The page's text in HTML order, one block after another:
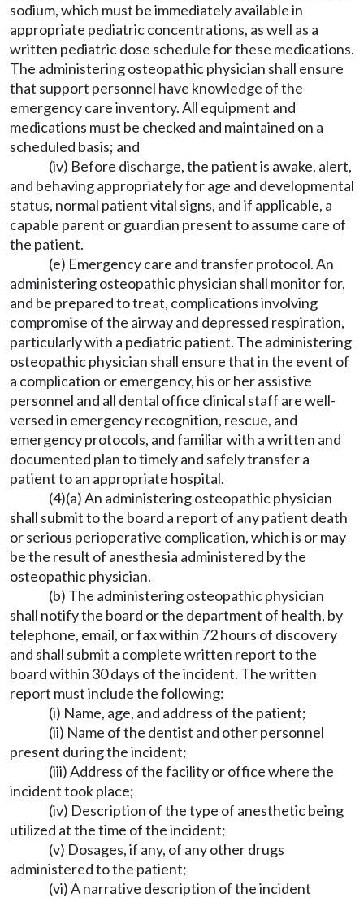
sodium, which must be immediately available in
appropriate pediatric concentrations, as well as a
written pediatric dose schedule for these medications.
The administering osteopathic physician shall ensure
that support personnel have knowledge of the
emergency care inventory. All equipment and
medications must be checked and maintained on a
scheduled basis; and
(iv) Before discharge, the patient is awake, alert,
and behaving appropriately for age and developmental
status, normal patient vital signs, and if applicable, a
capable parent or guardian present to assume care of
the patient.
(e) Emergency care and transfer protocol. An
administering osteopathic physician shall monitor for,
and be prepared to treat, complications involving
compromise of the airway and depressed respiration,
particularly with a pediatric patient. The administering
osteopathic physician shall ensure that in the event of
a complication or emergency, his or her assistive
personnel and all dental office clinical staff are well-
versed in emergency recognition, rescue, and
emergency protocols, and familiar with a written and
documented plan to timely and safely transfer a
patient to an appropriate hospital.
(4)(a) An administering osteopathic physician
shall submit to the board a report of any patient death
or serious perioperative complication, which is or may
be the result of anesthesia administered by the
osteopathic physician.
(b) The administering osteopathic physician
shall notify the board or the department of health, by
telephone, email, or fax within 72 hours of discovery
and shall submit a complete written report to the
board within 30 days of the incident. The written
report must include the following:
(i) Name, age, and address of the patient;
(ii) Name of the dentist and other personnel
present during the incident;
(iii) Address of the facility or office where the
incident took place;
(iv) Description of the type of anesthetic being
utilized at the time of the incident;
(v) Dosages, if any, of any other drugs
administered to the patient;
(vi) A narrative description of the incident